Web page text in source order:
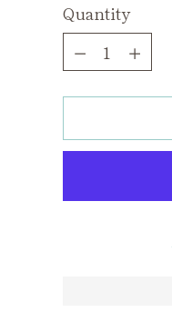
Quantity
Quantity